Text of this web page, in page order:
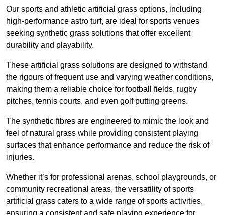
Our sports and athletic artificial grass options, including
high-performance astro turf, are ideal for sports venues
seeking synthetic grass solutions that offer excellent
durability and playability.
These artificial grass solutions are designed to withstand
the rigours of frequent use and varying weather conditions,
making them a reliable choice for football fields, rugby
pitches, tennis courts, and even golf putting greens.
The synthetic fibres are engineered to mimic the look and
feel of natural grass while providing consistent playing
surfaces that enhance performance and reduce the risk of
injuries.
Whether it’s for professional arenas, school playgrounds, or
community recreational areas, the versatility of sports
artificial grass caters to a wide range of sports activities,